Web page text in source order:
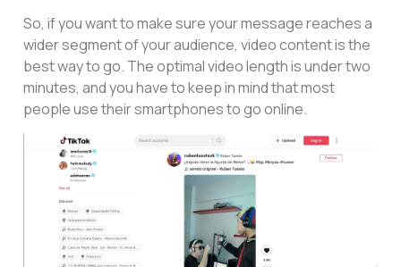
So, if you want to make sure your message reaches a
wider segment of your audience, video content is the
best way to go. The optimal video length is under two
minutes, and you have to keep in mind that most
people use their smartphones to go online.